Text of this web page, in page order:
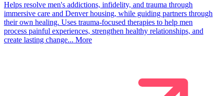
Helps resolve men's addictions, infidelity, and trauma through
immersive care and Denver housing, while guiding partners through
their own healing. Uses trauma-focused therapies to help men
process painful experiences, strengthen healthy relationships, and
create lasting change... More